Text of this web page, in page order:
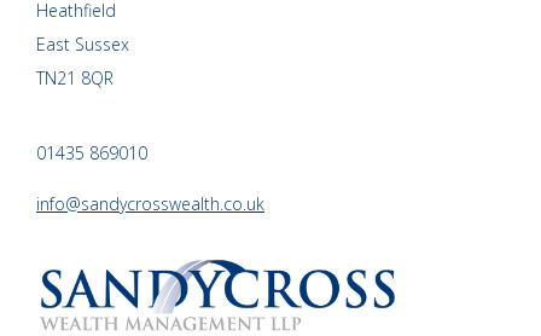
Heathfield
East Sussex
TN21 8QR
01435 869010
info@sandycrosswealth.co.uk